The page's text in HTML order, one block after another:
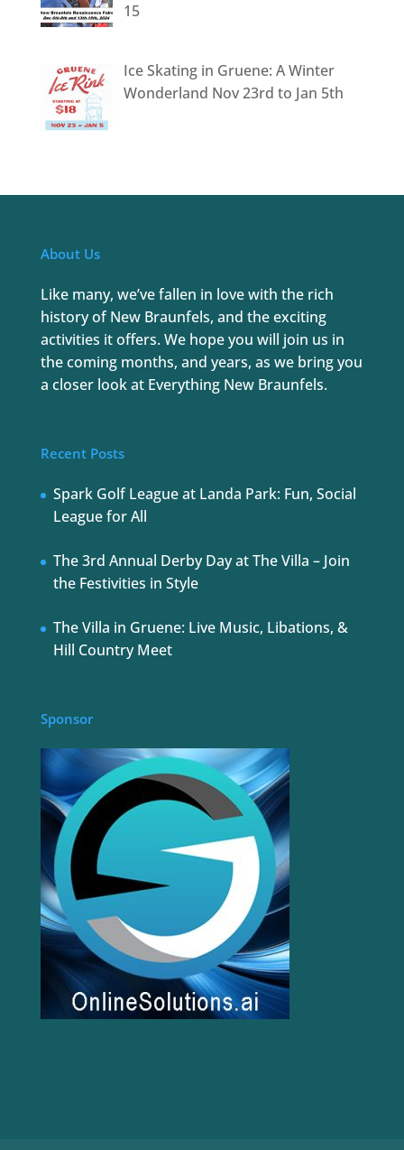
15
Ice Skating in Gruene: A Winter
Wonderland Nov 23rd to Jan 5th
About Us
Like many, we’ve fallen in love with the rich
history of New Braunfels, and the exciting
activities it offers. We hope you will join us in
the coming months, and years, as we bring you
a closer look at Everything New Braunfels.
Recent Posts
Spark Golf League at Landa Park: Fun, Social
League for All
The 3rd Annual Derby Day at The Villa – Join
the Festivities in Style
The Villa in Gruene: Live Music, Libations, &
Hill Country Meet
Sponsor